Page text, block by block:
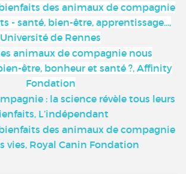
des animaux de compagnie
- santé, bien-être, apprentissage...,
Université de Rennes
animaux de compagnie nous
être, bonheur et santé ?, Affinity
Fondation
: la science révèle tous leurs
L’indépendant
des animaux de compagnie
vies, Royal Canin Fondation